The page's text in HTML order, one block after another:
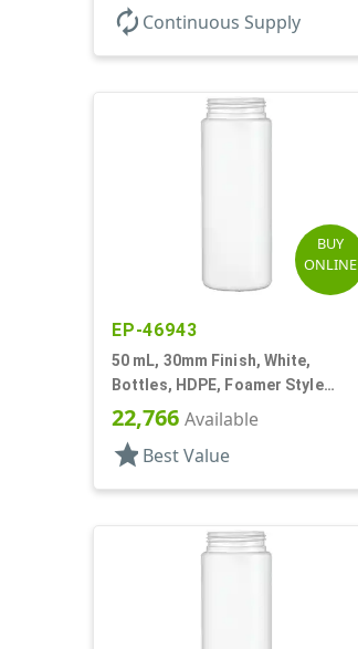
autorenew Continuous Supply
BUY
ONLINE
EP-46943
50 mL, 30mm Finish, White,
Bottles, HDPE, Foamer Style
Cylinder Round
22,766 Available
star Best Value